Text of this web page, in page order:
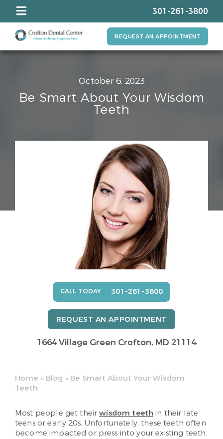
301-261-3800
REQUEST AN APPOINTMENT
October 6, 2023
Be Smart About Your Wisdom
Teeth
CALL TODAY 301-261-3800
REQUEST AN APPOINTMENT
1664 Village Green Crofton, MD 21114
Home » Blog » Be Smart About Your Wisdom
Teeth
Most people get theirwisdom teeth in their late
teens or early 20s. Unfortunately, these teeth often
become impacted or press into your existing teeth.